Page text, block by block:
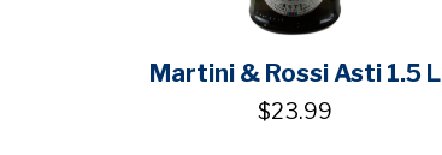
Martini & Rossi Asti 1.5 L
$23.99